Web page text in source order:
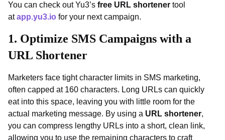
You can check out Yu3’s free URL shortener tool
atapp.yu3.io for your next campaign.
1. Optimize SMS Campaigns with a
URL Shortener
Marketers face tight character limits in SMS marketing,
often capped at 160 characters. Long URLs can quickly
eat into this space, leaving you with little room for the
actual marketing message. By using a URL shortener,
you can compress lengthy URLs into a short, clean link,
allowing you to use the remaining characters to craft